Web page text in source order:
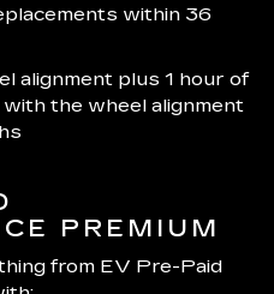
within 36
alignment plus 1 hour of
the wheel alignment
PREMIUM
from EV Pre-Paid